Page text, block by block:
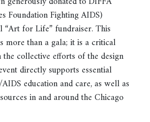
Foundation Fighting AIDS)
“Art for Life” fundraiser. This
more than a gala; it is a critical
collective efforts of the design
directly supports essential
education and care, as well as
in and around the Chicago